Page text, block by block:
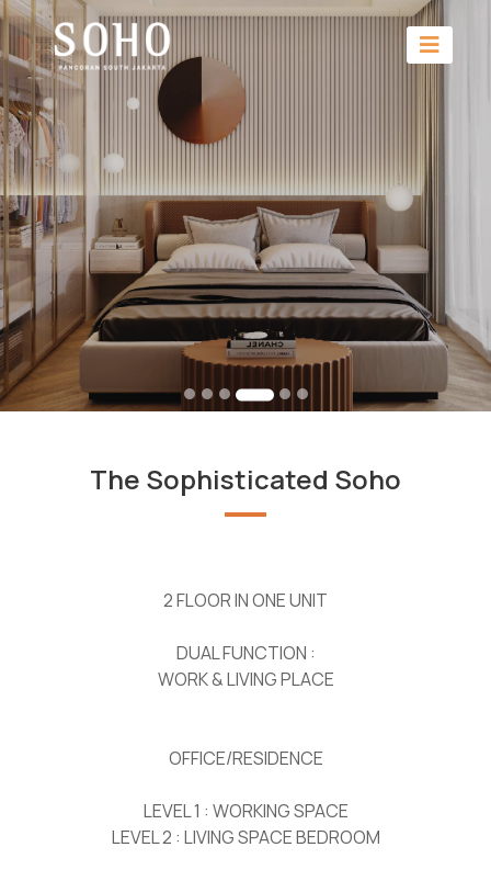
The Sophisticated Soho
2 FLOOR IN ONE UNIT
DUAL FUNCTION :
WORK & LIVING PLACE
OFFICE/RESIDENCE
LEVEL 1 : WORKING SPACE
LEVEL 2 : LIVING SPACE BEDROOM